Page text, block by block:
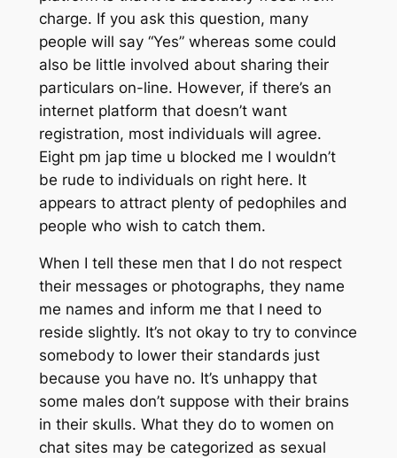
charge. If you ask this question, many
people will say “Yes” whereas some could
also be little involved about sharing their
particulars on-line. However, if there’s an
internet platform that doesn’t want
registration, most individuals will agree.
Eight pm jap time u blocked me I wouldn’t
be rude to individuals on right here. It
appears to attract plenty of pedophiles and
people who wish to catch them.
When I tell these men that I do not respect
their messages or photographs, they name
me names and inform me that I need to
reside slightly. It’s not okay to try to convince
somebody to lower their standards just
because you have no. It’s unhappy that
some males don’t suppose with their brains
in their skulls. What they do to women on
chat sites may be categorized as sexual